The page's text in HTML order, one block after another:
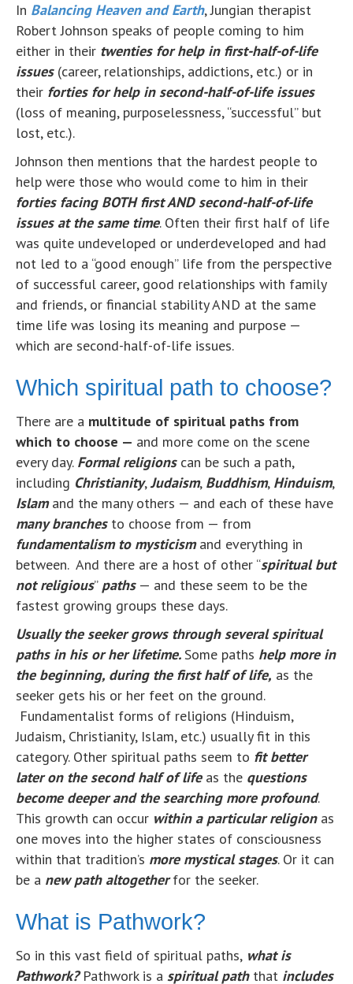
In Balancing Heaven and Earth, Jungian therapist
Robert Johnson speaks of people coming to him
either in their twenties for help in first-half-of-life
issues(career, relationships, addictions, etc.) or in
their forties for help in second-half-of-life issues
(loss of meaning, purposelessness, “successful” but
lost, etc.).
Johnson then mentions that the hardest people to
help were those who would come to him in their
forties facing BOTH first AND second-half-of-life
issues at the same time. Often their first half of life
was quite undeveloped or underdeveloped and had
not led to a “good enough” life from the perspective
of successful career, good relationships with family
and friends, or financial stability AND at the same
time life was losing its meaning and purpose —
which are second-half-of-life issues.
Which spiritual path to choose?
There are a multitude of spiritual paths from
which to choose — and more come on the scene
every day. Formal religionscan be such a path,
including Christianity,Judaism, Buddhism, Hinduism,
Islamand the many others — and each of these have
many branchesto choose from — from
fundamentalism to mysticismand everything in
between. And there are a host of other “spiritual but
not religious” paths— and these seem to be the
fastest growing groups these days.
Usually the seeker grows through several spiritual
paths in his or her lifetime. Some paths help more in
the beginning, during the first half of life, as the
seeker gets his or her feet on the ground.
Fundamentalist forms of religions (Hinduism,
Judaism, Christianity, Islam, etc.) usually fit in this
category. Other spiritual paths seem to fit better
later on the second half of lifeas the questions
become deeper and the searching more profound.
This growth can occur within a particular religionas
one moves into the higher states of consciousness
within that tradition’s more mystical stages. Or it can
be a new path altogetherfor the seeker.
What is Pathwork?
So in this vast field of spiritual paths, what is
Pathwork?Pathwork is a spiritual paththat includes